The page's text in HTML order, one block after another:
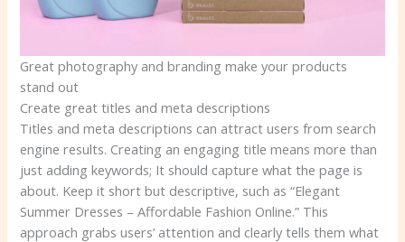
Great photography and branding make your products
stand out
Create great titles and meta descriptions
Titles and meta descriptions can attract users from search
engine results. Creating an engaging title means more than
just adding keywords; It should capture what the page is
about. Keep it short but descriptive, such as “Elegant
Summer Dresses – Affordable Fashion Online.” This
approach grabs users’ attention and clearly tells them what